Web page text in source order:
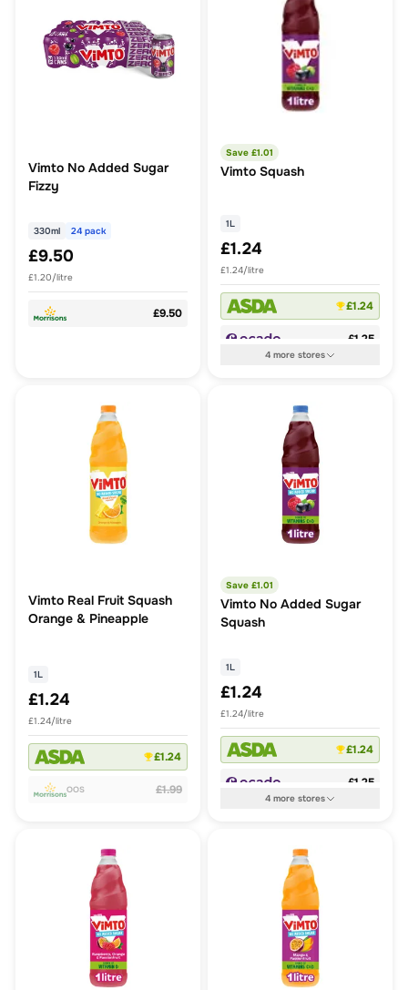
Vimto No Added Sugar
Fizzy
330ml 24 pack
£9.50
£1.20/litre
£9.50
Save £1.01
Vimto Squash
1L
£1.24
£1.24/litre
£1.24
£1.25
4more stores
Vimto Real Fruit Squash
Orange & Pineapple
1L
£1.24
£1.24/litre
£1.24
OOS £1.99
Save £1.01
Vimto No Added Sugar
Squash
1L
£1.24
£1.24/litre
£1.24
£1.25
4more stores